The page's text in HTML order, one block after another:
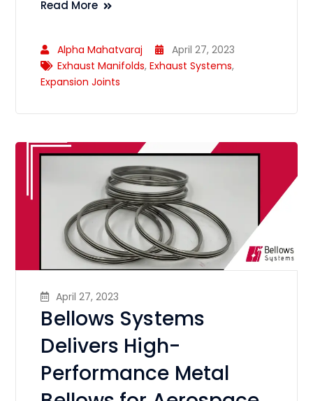
Read More
Alpha Mahatvaraj
April 27, 2023
Exhaust Manifolds,Exhaust Systems,
Expansion Joints
April 27, 2023
Bellows Systems
Delivers High-
Performance Metal